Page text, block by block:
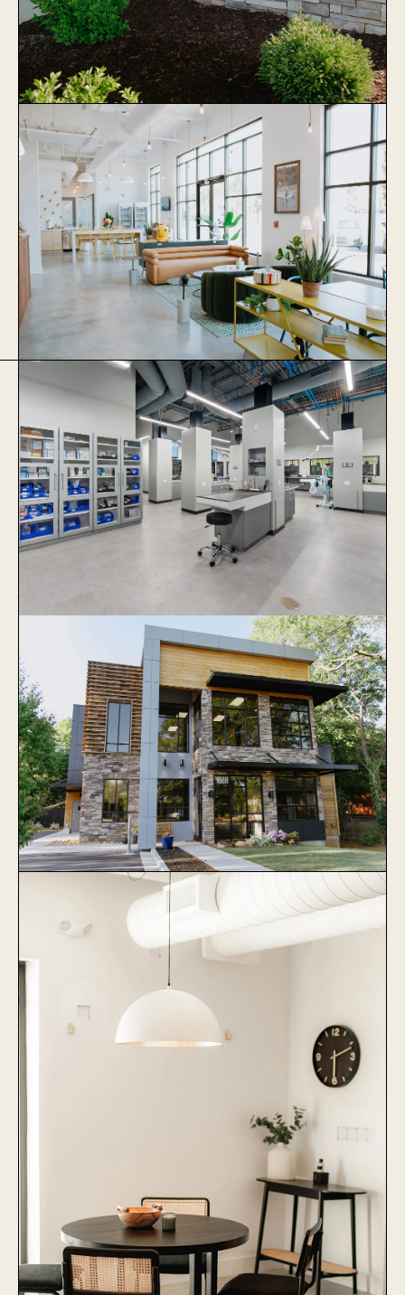
Stonewater Veterinary Hospital
Learn More
Thrive Coworking
Learn More
Veterinary Specialists of Greater
Atlanta
Learn More
Collier Animal Hospital
Learn More